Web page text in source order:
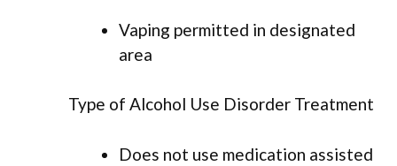
Vaping permitted in designated
area
Type of Alcohol Use Disorder Treatment
Does not use medication assisted